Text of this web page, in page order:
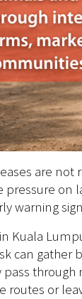
are
pressure on
warning
in Kuala
can gather
pass
routes or